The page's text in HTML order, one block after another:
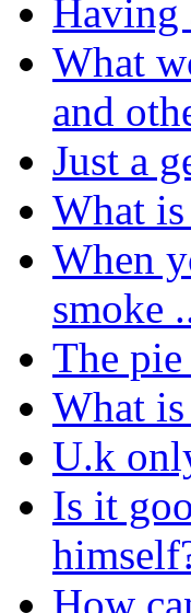
Having
What
and
Just a
What
When
smoke
The
What is
U.k
Is it
How